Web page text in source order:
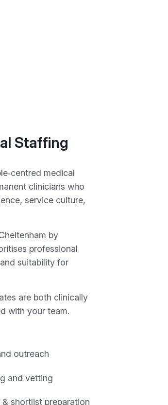
Staffing
medical
clinicians who
service culture,
by
professional
suitability for
are both clinically
with your team.
outreach
and vetting
shortlist preparation